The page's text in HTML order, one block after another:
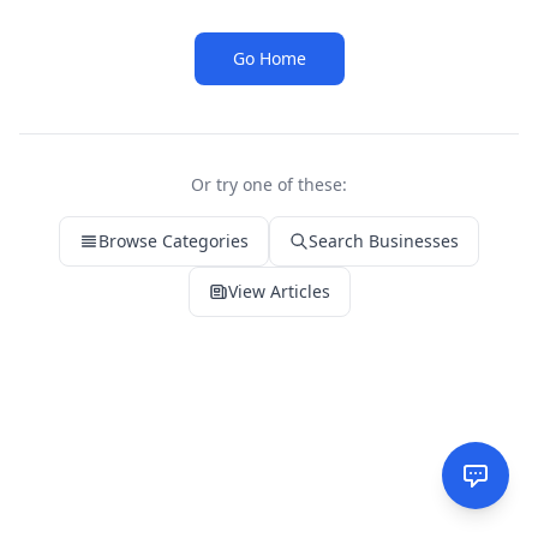
Go Home
Or try one of these:
Browse Categories Search Businesses
View Articles